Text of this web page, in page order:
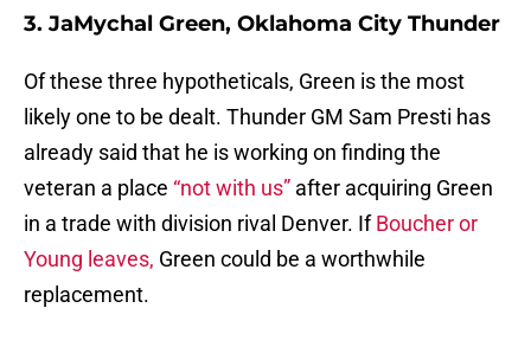
3. JaMychal Green, Oklahoma City Thunder
Of these three hypotheticals, Green is the most
likely one to be dealt. Thunder GM Sam Presti has
already said that he is working on finding the
veteran a place “not with us” after acquiring Green
in a trade with division rival Denver. IfBoucher or
Young leaves, Green could be a worthwhile
replacement.